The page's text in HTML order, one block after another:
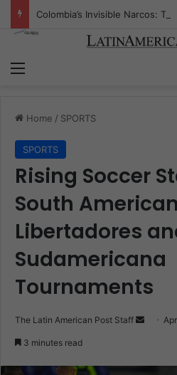
Menu
Home / SPORTS
SPORTS
Rising Soccer
South American
Libertadores
Sudamericana
Tournaments
The Latin American Post Staff
Send
3 minutes read